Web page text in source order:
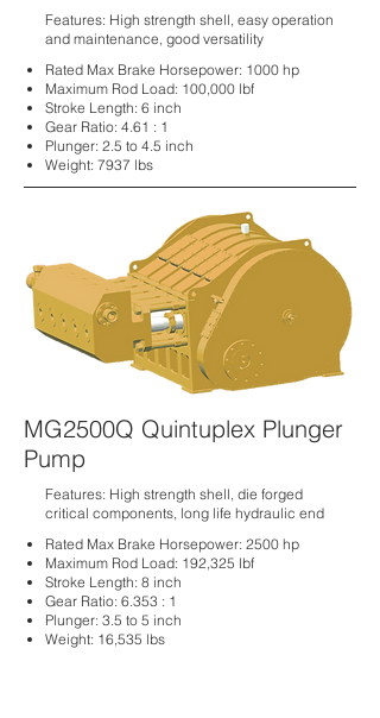
Features: High strength shell, easy operation
and maintenance, good versatility
Rated Max Brake Horsepower: 1000 hp
Maximum Rod Load: 100,000 lbf
Stroke Length: 6 inch
Gear Ratio: 4.61 : 1
Plunger: 2.5 to 4.5 inch
Weight: 7937 lbs
MG2500Q Quintuplex Plunger
Pump
Features: High strength shell, die forged
critical components, long life hydraulic end
Rated Max Brake Horsepower: 2500 hp
Maximum Rod Load: 192,325 lbf
Stroke Length: 8 inch
Gear Ratio: 6.353 : 1
Plunger: 3.5 to 5 inch
Weight: 16,535 lbs